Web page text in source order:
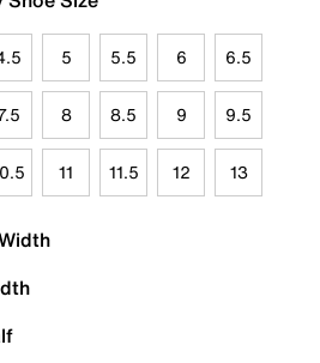
5 5.5 6 6.5
8 8.5 9 9.5
11 11.5 12 13